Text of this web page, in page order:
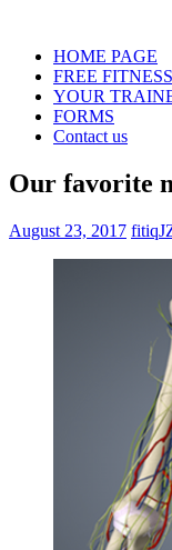
HOME PAGE
FREE
YOUR
FORMS
Contact us
Our favorite
August 23, 2017